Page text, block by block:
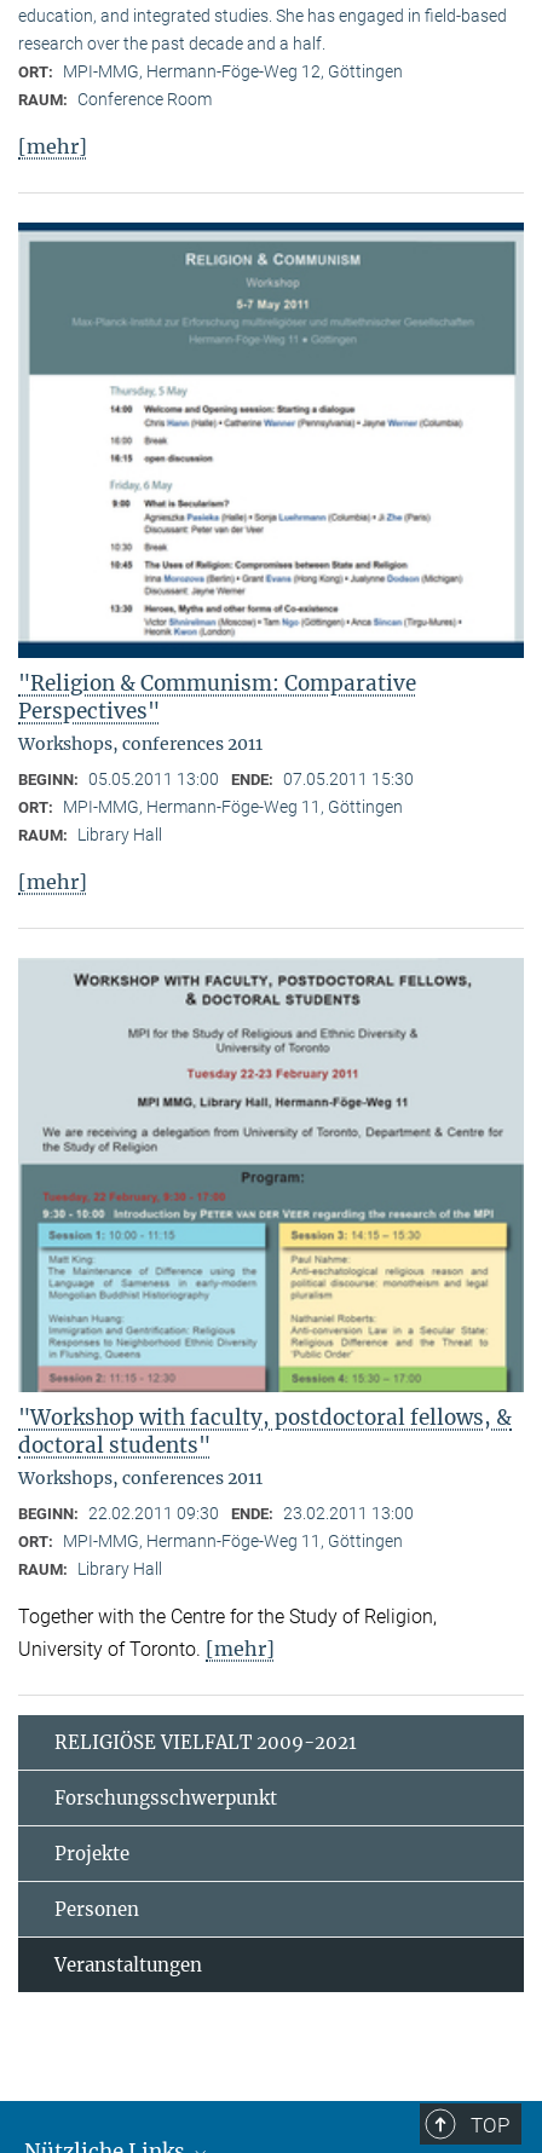
education, and integrated studies. She has engaged in field-based
research over the past decade and a half.
ORT: MPI-MMG, Hermann-Föge-Weg 12, Göttingen
RAUM: Conference Room
[mehr]
"Religion & Communism: Comparative
Perspectives"
Workshops, conferences 2011
BEGINN: 05.05.2011 13:00 ENDE: 07.05.2011 15:30
ORT: MPI-MMG, Hermann-Föge-Weg 11, Göttingen
RAUM: Library Hall
[mehr]
"Workshop with faculty, postdoctoral fellows, &
doctoral students"
Workshops, conferences 2011
BEGINN: 22.02.2011 09:30 ENDE: 23.02.2011 13:00
ORT: MPI-MMG, Hermann-Föge-Weg 11, Göttingen
RAUM: Library Hall
Together with the Centre for the Study of Religion,
University of Toronto. [mehr]
RELIGIÖSE VIELFALT 2009-2021
Forschungsschwerpunkt
Projekte
Personen
Veranstaltungen
TOP